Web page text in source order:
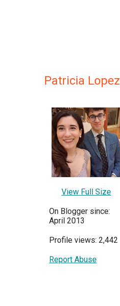
Patricia Lopez
View Full Size
On Blogger since:
April 2013
Profile views: 2,442
Report Abuse